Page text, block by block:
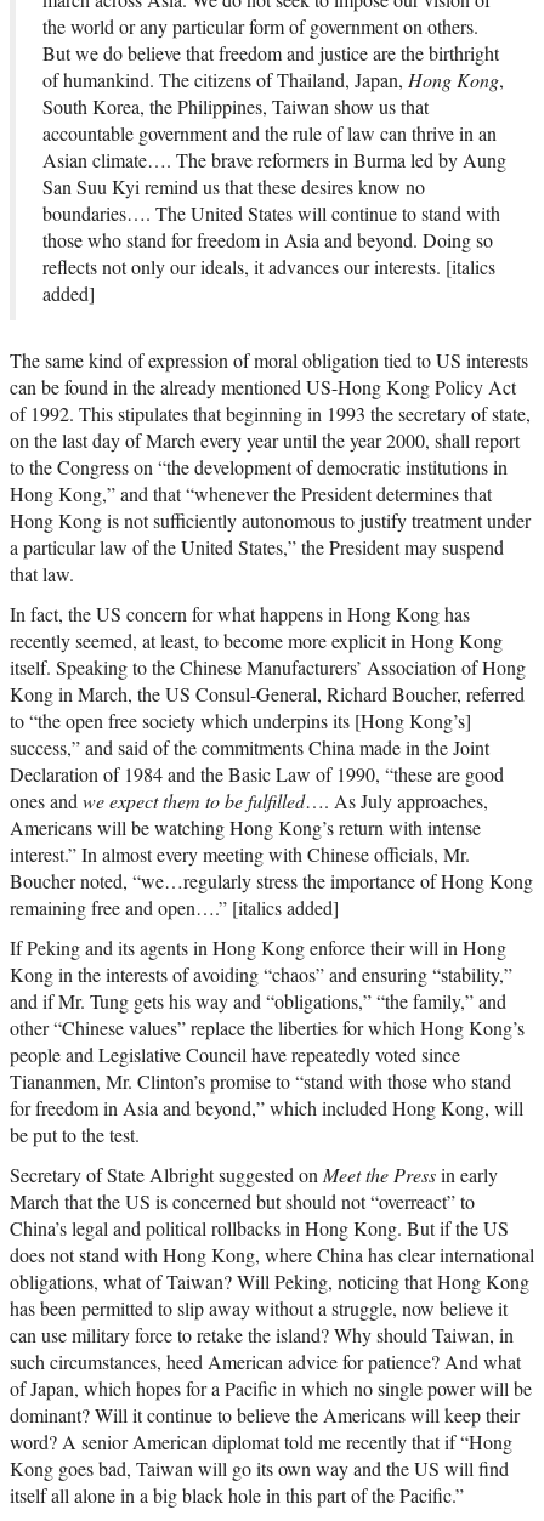
the world or any particular form of government on others.
But we do believe that freedom and justice are the birthright
of humankind. The citizens of Thailand, Japan, Hong Kong,
South Korea, the Philippines, Taiwan show us that
accountable government and the rule of law can thrive in an
Asian climate…. The brave reformers in Burma led by Aung
San Suu Kyi remind us that these desires know no
boundaries…. The United States will continue to stand with
those who stand for freedom in Asia and beyond. Doing so
reflects not only our ideals, it advances our interests. [italics
added]
The same kind of expression of moral obligation tied to US interests
can be found in the already mentioned US-Hong Kong Policy Act
of 1992. This stipulates that beginning in 1993 the secretary of state,
on the last day of March every year until the year 2000, shall report
to the Congress on “the development of democratic institutions in
Hong Kong,” and that “whenever the President determines that
Hong Kong is not sufficiently autonomous to justify treatment under
a particular law of the United States,” the President may suspend
that law.
In fact, the US concern for what happens in Hong Kong has
recently seemed, at least, to become more explicit in Hong Kong
itself. Speaking to the Chinese Manufacturers’ Association of Hong
Kong in March, the US Consul-General, Richard Boucher, referred
to “the open free society which underpins its [Hong Kong’s]
success,” and said of the commitments China made in the Joint
Declaration of 1984 and the Basic Law of 1990, “these are good
ones and we expect them to be fulfilled…. As July approaches,
Americans will be watching Hong Kong’s return with intense
interest.” In almost every meeting with Chinese officials, Mr.
Boucher noted, “we…regularly stress the importance of Hong Kong
remaining free and open….” [italics added]
If Peking and its agents in Hong Kong enforce their will in Hong
Kong in the interests of avoiding “chaos” and ensuring “stability,”
and if Mr. Tung gets his way and “obligations,” “the family,” and
other “Chinese values” replace the liberties for which Hong Kong’s
people and Legislative Council have repeatedly voted since
Tiananmen, Mr. Clinton’s promise to “stand with those who stand
for freedom in Asia and beyond,” which included Hong Kong, will
be put to the test.
Secretary of State Albright suggested on Meet the Pressin early
March that the US is concerned but should not “overreact” to
China’s legal and political rollbacks in Hong Kong. But if the US
does not stand with Hong Kong, where China has clear international
obligations, what of Taiwan? Will Peking, noticing that Hong Kong
has been permitted to slip away without a struggle, now believe it
can use military force to retake the island? Why should Taiwan, in
such circumstances, heed American advice for patience? And what
of Japan, which hopes for a Pacific in which no single power will be
dominant? Will it continue to believe the Americans will keep their
word? A senior American diplomat told me recently that if “Hong
Kong goes bad, Taiwan will go its own way and the US will find
itself all alone in a big black hole in this part of the Pacific.”